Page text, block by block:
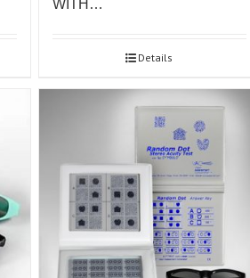
WITH…
Details